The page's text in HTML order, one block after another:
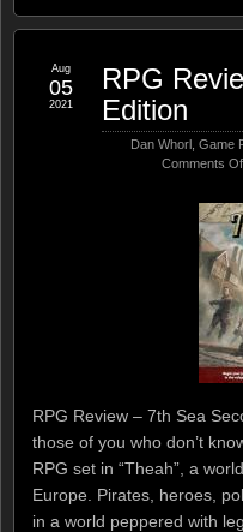
RPG
Edition
Dan Whorl Game
Comments
Aug
05
2021
RPG Review – 7th Sea
those of you who don’t
RPG set in “Theah”, a
Europe. Pirates, heroes,
in a world peppered with